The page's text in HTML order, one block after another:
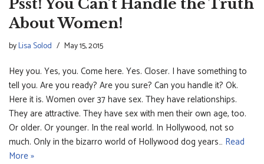
Psst! You Can’t Handle the Truth
About Women!
byLisa Solod May 15, 2015
Hey you. Yes, you. Come here. Yes. Closer. I have something to
tell you. Are you ready? Are you sure? Can you handle it? Ok.
Here it is. Women over 37 have sex. They have relationships.
They are attractive. They have sex with men their own age, too.
Or older. Or younger. In the real world. In Hollywood, not so
much. Only in the bizarro world of Hollywood dog years… Read
More »